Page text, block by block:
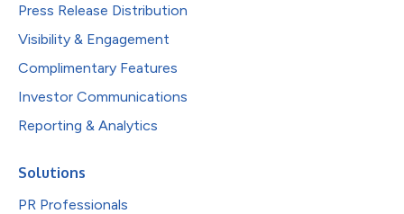
Press Release Distribution
Visibility & Engagement
Complimentary Features
Investor Communications
Reporting & Analytics
Solutions
PR Professionals